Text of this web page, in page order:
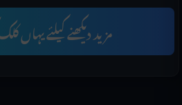
مزید دیکھنے کیلئے